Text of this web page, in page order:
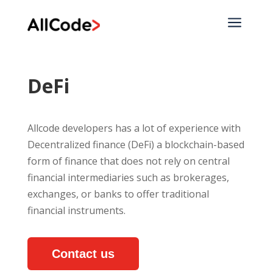
a
DeFi
Allcode developers has a lot of experience with
Decentralized finance (DeFi) a blockchain-based
form of finance that does not rely on central
financial intermediaries such as brokerages,
exchanges, or banks to offer traditional
financial instruments.
Contact us